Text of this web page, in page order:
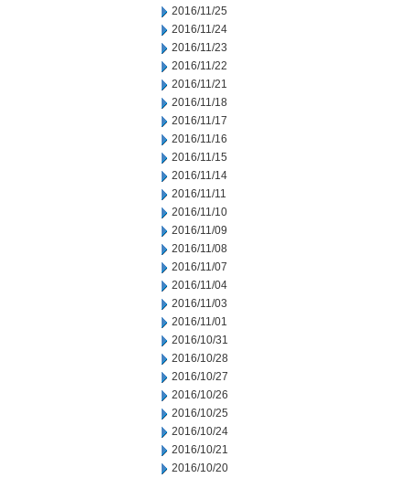
2016/11/25
2016/11/24
2016/11/23
2016/11/22
2016/11/21
2016/11/18
2016/11/17
2016/11/16
2016/11/15
2016/11/14
2016/11/11
2016/11/10
2016/11/09
2016/11/08
2016/11/07
2016/11/04
2016/11/03
2016/11/01
2016/10/31
2016/10/28
2016/10/27
2016/10/26
2016/10/25
2016/10/24
2016/10/21
2016/10/20